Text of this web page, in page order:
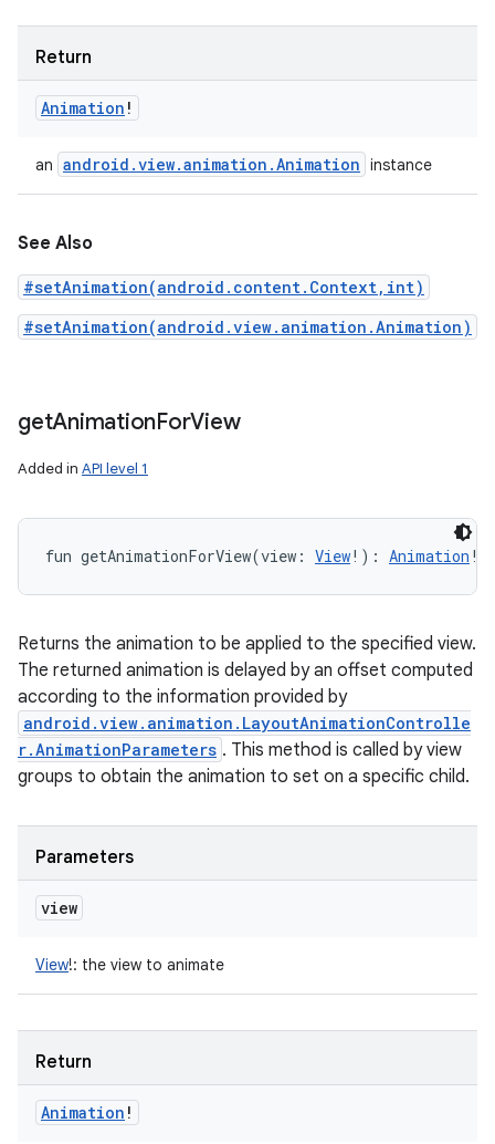
Return
Animation !
an android .view.animation .Animation instance
See Also
#setAnimation(android.content.Context,int)
#setAnimation(android.view.animation.Animation)
getAnimationForView
Added in API level 1
fun getAnimationForView(view : View! ) : Animation !
Returns the animation to be applied to the specified view.
The returned animation is delayed by an offset computed
according to the information provided by
android.view.animation.LayoutAnimationControlle
r.AnimationParameters . This method is called by view
groups to obtain the animation to set on a specific child.
Parameters
view
View!: the view to animate
Return
Animation !